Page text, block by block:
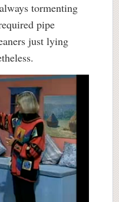
tormenting
pipe
just lying